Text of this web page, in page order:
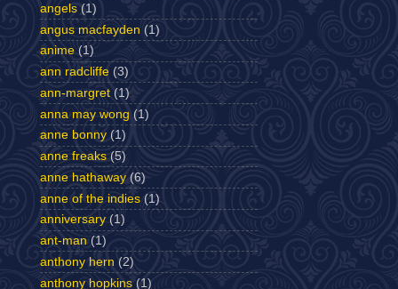
angels (1)
angus macfayden (1)
anime (1)
ann radcliffe (3)
ann-margret (1)
anna may wong (1)
anne bonny (1)
anne freaks (5)
anne hathaway (6)
anne of the indies (1)
anniversary (1)
ant-man (1)
anthony hern (2)
anthony hopkins (1)